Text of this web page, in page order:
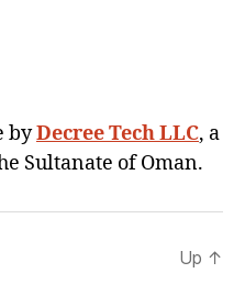
byDecree Tech LLC, a
Sultanate of Oman.
Up ↑